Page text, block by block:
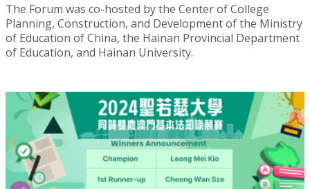
The Forum was co-hosted by the Center of College
Planning, Construction, and Development of the Ministry
of Education of China, the Hainan Provincial Department
of Education, and Hainan University.